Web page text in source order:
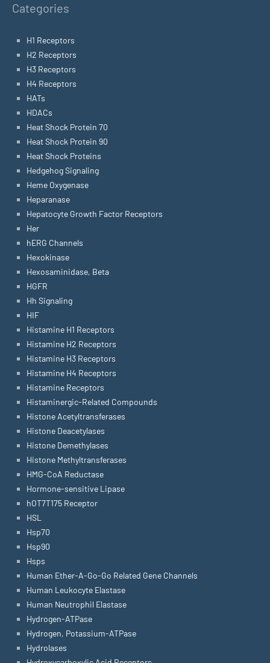
Categories
H1 Receptors
H2 Receptors
H3 Receptors
H4 Receptors
HATs
HDACs
Heat Shock Protein 70
Heat Shock Protein 90
Heat Shock Proteins
Hedgehog Signaling
Heme Oxygenase
Heparanase
Hepatocyte Growth Factor Receptors
Her
hERG Channels
Hexokinase
Hexosaminidase, Beta
HGFR
Hh Signaling
HIF
Histamine H1 Receptors
Histamine H2 Receptors
Histamine H3 Receptors
Histamine H4 Receptors
Histamine Receptors
Histaminergic-Related Compounds
Histone Acetyltransferases
Histone Deacetylases
Histone Demethylases
Histone Methyltransferases
HMG-CoA Reductase
Hormone-sensitive Lipase
hOT7T175 Receptor
HSL
Hsp70
Hsp90
Hsps
Human Ether-A-Go-Go Related Gene Channels
Human Leukocyte Elastase
Human Neutrophil Elastase
Hydrogen-ATPase
Hydrogen, Potassium-ATPase
Hydrolases